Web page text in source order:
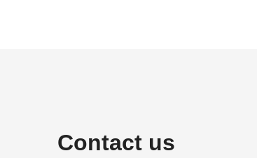
Contact us